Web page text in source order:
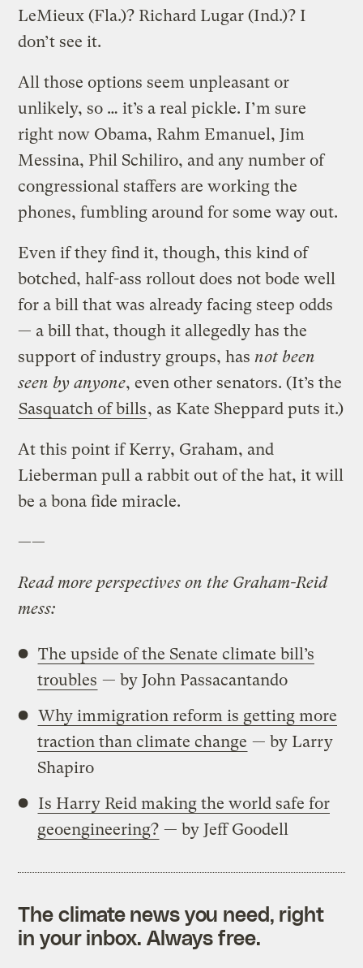
LeMieux (Fla.)? Richard Lugar (Ind.)? I
don’t see it.
All those options seem unpleasant or
unlikely, so … it’s a real pickle. I’m sure
right now Obama, Rahm Emanuel, Jim
Messina, Phil Schiliro, and any number of
congressional staffers are working the
phones, fumbling around for some way out.
Even if they find it, though, this kind of
botched, half-ass rollout does not bode well
for a bill that was already facing steep odds
— a bill that, though it allegedly has the
support of industry groups, has not been
seen by anyone, even other senators. (It’s the
Sasquatch of bills, as Kate Sheppard puts it.)
At this point if Kerry, Graham, and
Lieberman pull a rabbit out of the hat, it will
be a bona fide miracle.
——
Read more perspectives on the Graham-Reid
mess:
The upside of the Senate climate bill’s
troubles — by John Passacantando
Why immigration reform is getting more
traction than climate change — by Larry
Shapiro
Is Harry Reid making the world safe for
geoengineering? — by Jeff Goodell
The climate news you need, right
in your inbox. Always free.